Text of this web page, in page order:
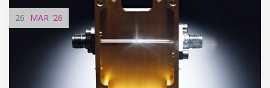
26 MAR '26